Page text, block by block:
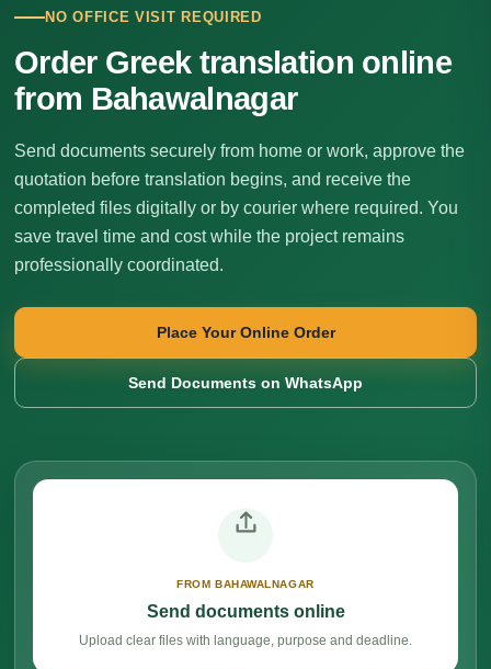
NO OFFICE VISIT REQUIRED
Order Greek translation online
from Bahawalnagar
Send documents securely from home or work, approve the
quotation before translation begins, and receive the
completed files digitally or by courier where required. You
save travel time and cost while the project remains
professionally coordinated.
Place Your Online Order
Send Documents on WhatsApp
FROM BAHAWALNAGAR
Send documents online
Upload clear files with language, purpose and deadline.